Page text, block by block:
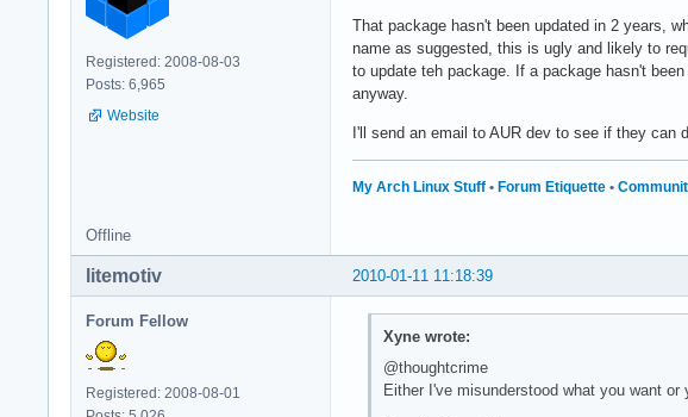
Registered: 2008-08-03
Posts: 6,965
Website
That package hasn't been updated in 2 years,
name as suggested, this is ugly and likely to
to update teh package. If a package hasn't
anyway.
I'll send an email to AUR dev to see if they can
My Arch Linux Stuff • Forum Etiquette •
Offline
2010-01-11 11:18:39
litemotiv
Forum Fellow
Registered: 2008-08-01
Xyne wrote:
@thoughtcrime
Either I've misunderstood what you want